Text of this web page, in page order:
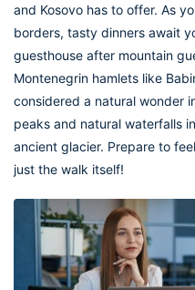
and Kosovo has to offer. As
borders, tasty dinners await
guesthouse after mountain
Montenegrin hamlets like
considered a natural wonder
peaks and natural waterfalls
ancient glacier. Prepare to
just the walk itself!